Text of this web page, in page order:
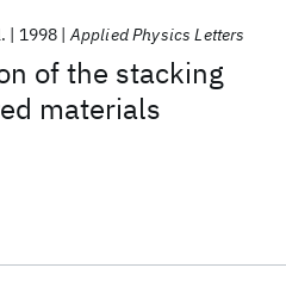
of the stacking
materials
1998 Applied Physics Letters